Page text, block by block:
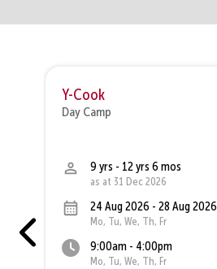
Y-Cook
Day Camp
9 yrs - 12 yrs 6 mos
as at 31 Dec 2026
24 Aug 2026 - 28 Aug 2026
Mo, Tu, We, Th, Fr
9:00am - 4:00pm
Mo, Tu, We, Th, Fr